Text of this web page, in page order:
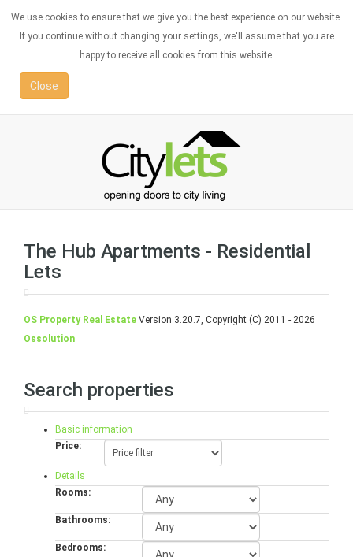
We use cookies to ensure that we give you the best experience on our website.
If you continue without changing your settings, we'll assume that you are
happy to receive all cookies from this website.
Close
The Hub Apartments - Residential
Lets
OS Property Real Estate Version 3.20.7, Copyright (C) 2011 - 2026
Ossolution
Search properties
Basic information
Price:
Details
Rooms:
Bathrooms:
Bedrooms: